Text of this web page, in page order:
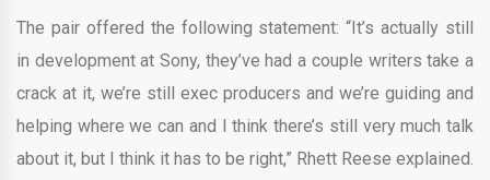
The pair offered the following statement: “It’s actually still
in development at Sony, they’ve had a couple writers take a
crack at it, we’re still exec producers and we’re guiding and
helping where we can and I think there’s still very much talk
about it, but I think it has to be right,” Rhett Reese explained.